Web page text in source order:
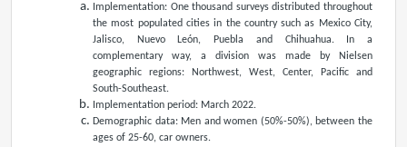
Implementation: One thousand surveys distributed throughout
the most populated cities in the country such as Mexico City,
Jalisco, Nuevo León, Puebla and Chihuahua. In a
complementary way, a division was made by Nielsen
geographic regions: Northwest, West, Center, Pacific and
South-Southeast.
Implementation period: March 2022.
Demographic data: Men and women (50%-50%), between the
ages of 25-60, car owners.